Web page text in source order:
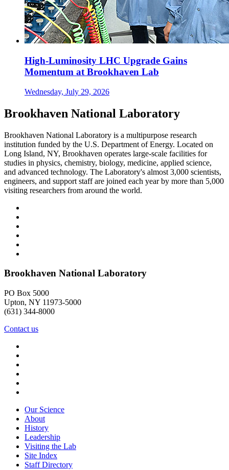
High-Luminosity LHC Upgrade Gains
Momentum at Brookhaven Lab
Wednesday, July 29, 2026
Brookhaven National Laboratory
Brookhaven National Laboratory is a multipurpose research
institution funded by the U.S. Department of Energy. Located on
Long Island, NY, Brookhaven operates large-scale facilities for
studies in physics, chemistry, biology, medicine, applied science,
and advanced technology. The Laboratory's almost 3,000 scientists,
engineers, and support staff are joined each year by more than 5,000
visiting researchers from around the world.
Brookhaven National Laboratory
PO Box 5000
Upton, NY 11973-5000
(631) 344-8000
Contact us
Our Science
About
History
Leadership
Visiting the Lab
Site Index
Staff Directory